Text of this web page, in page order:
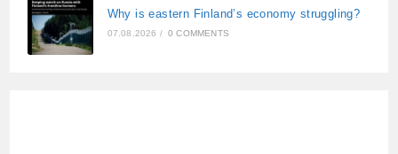
Why is eastern Finland’s economy struggling?
07.08.2026 / 0 COMMENTS